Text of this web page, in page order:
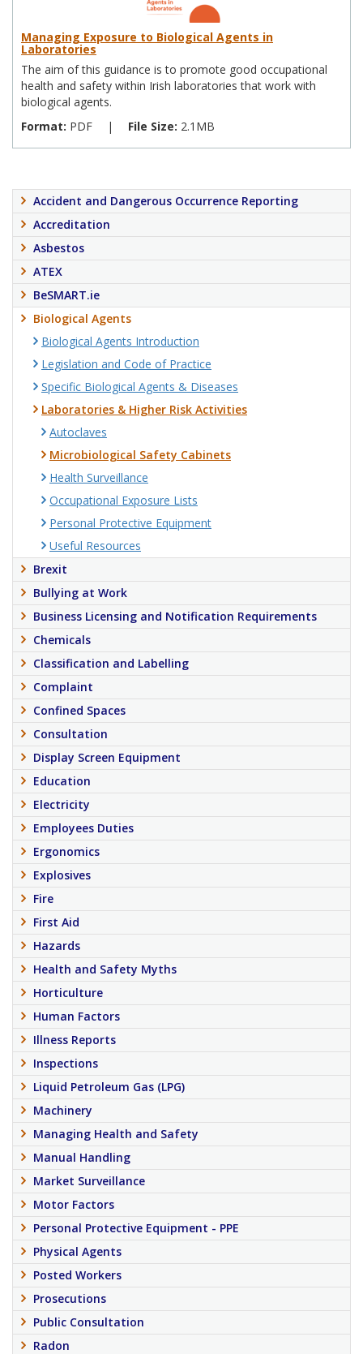
Managing Exposure to Biological Agents in
Laboratories
The aim of this guidance is to promote good occupational
health and safety within Irish laboratories that work with
biological agents.
Format: PDF | File Size: 2.1MB
Accident and Dangerous Occurrence Reporting
Accreditation
Asbestos
ATEX
BeSMART.ie
Biological Agents
Biological Agents Introduction
Legislation and Code of Practice
Specific Biological Agents & Diseases
Laboratories & Higher Risk Activities
Autoclaves
Microbiological Safety Cabinets
Health Surveillance
Occupational Exposure Lists
Personal Protective Equipment
Useful Resources
Brexit
Bullying at Work
Business Licensing and Notification Requirements
Chemicals
Classification and Labelling
Complaint
Confined Spaces
Consultation
Display Screen Equipment
Education
Electricity
Employees Duties
Ergonomics
Explosives
Fire
First Aid
Hazards
Health and Safety Myths
Horticulture
Human Factors
Illness Reports
Inspections
Liquid Petroleum Gas (LPG)
Machinery
Managing Health and Safety
Manual Handling
Market Surveillance
Motor Factors
Personal Protective Equipment - PPE
Physical Agents
Posted Workers
Prosecutions
Public Consultation
Radon